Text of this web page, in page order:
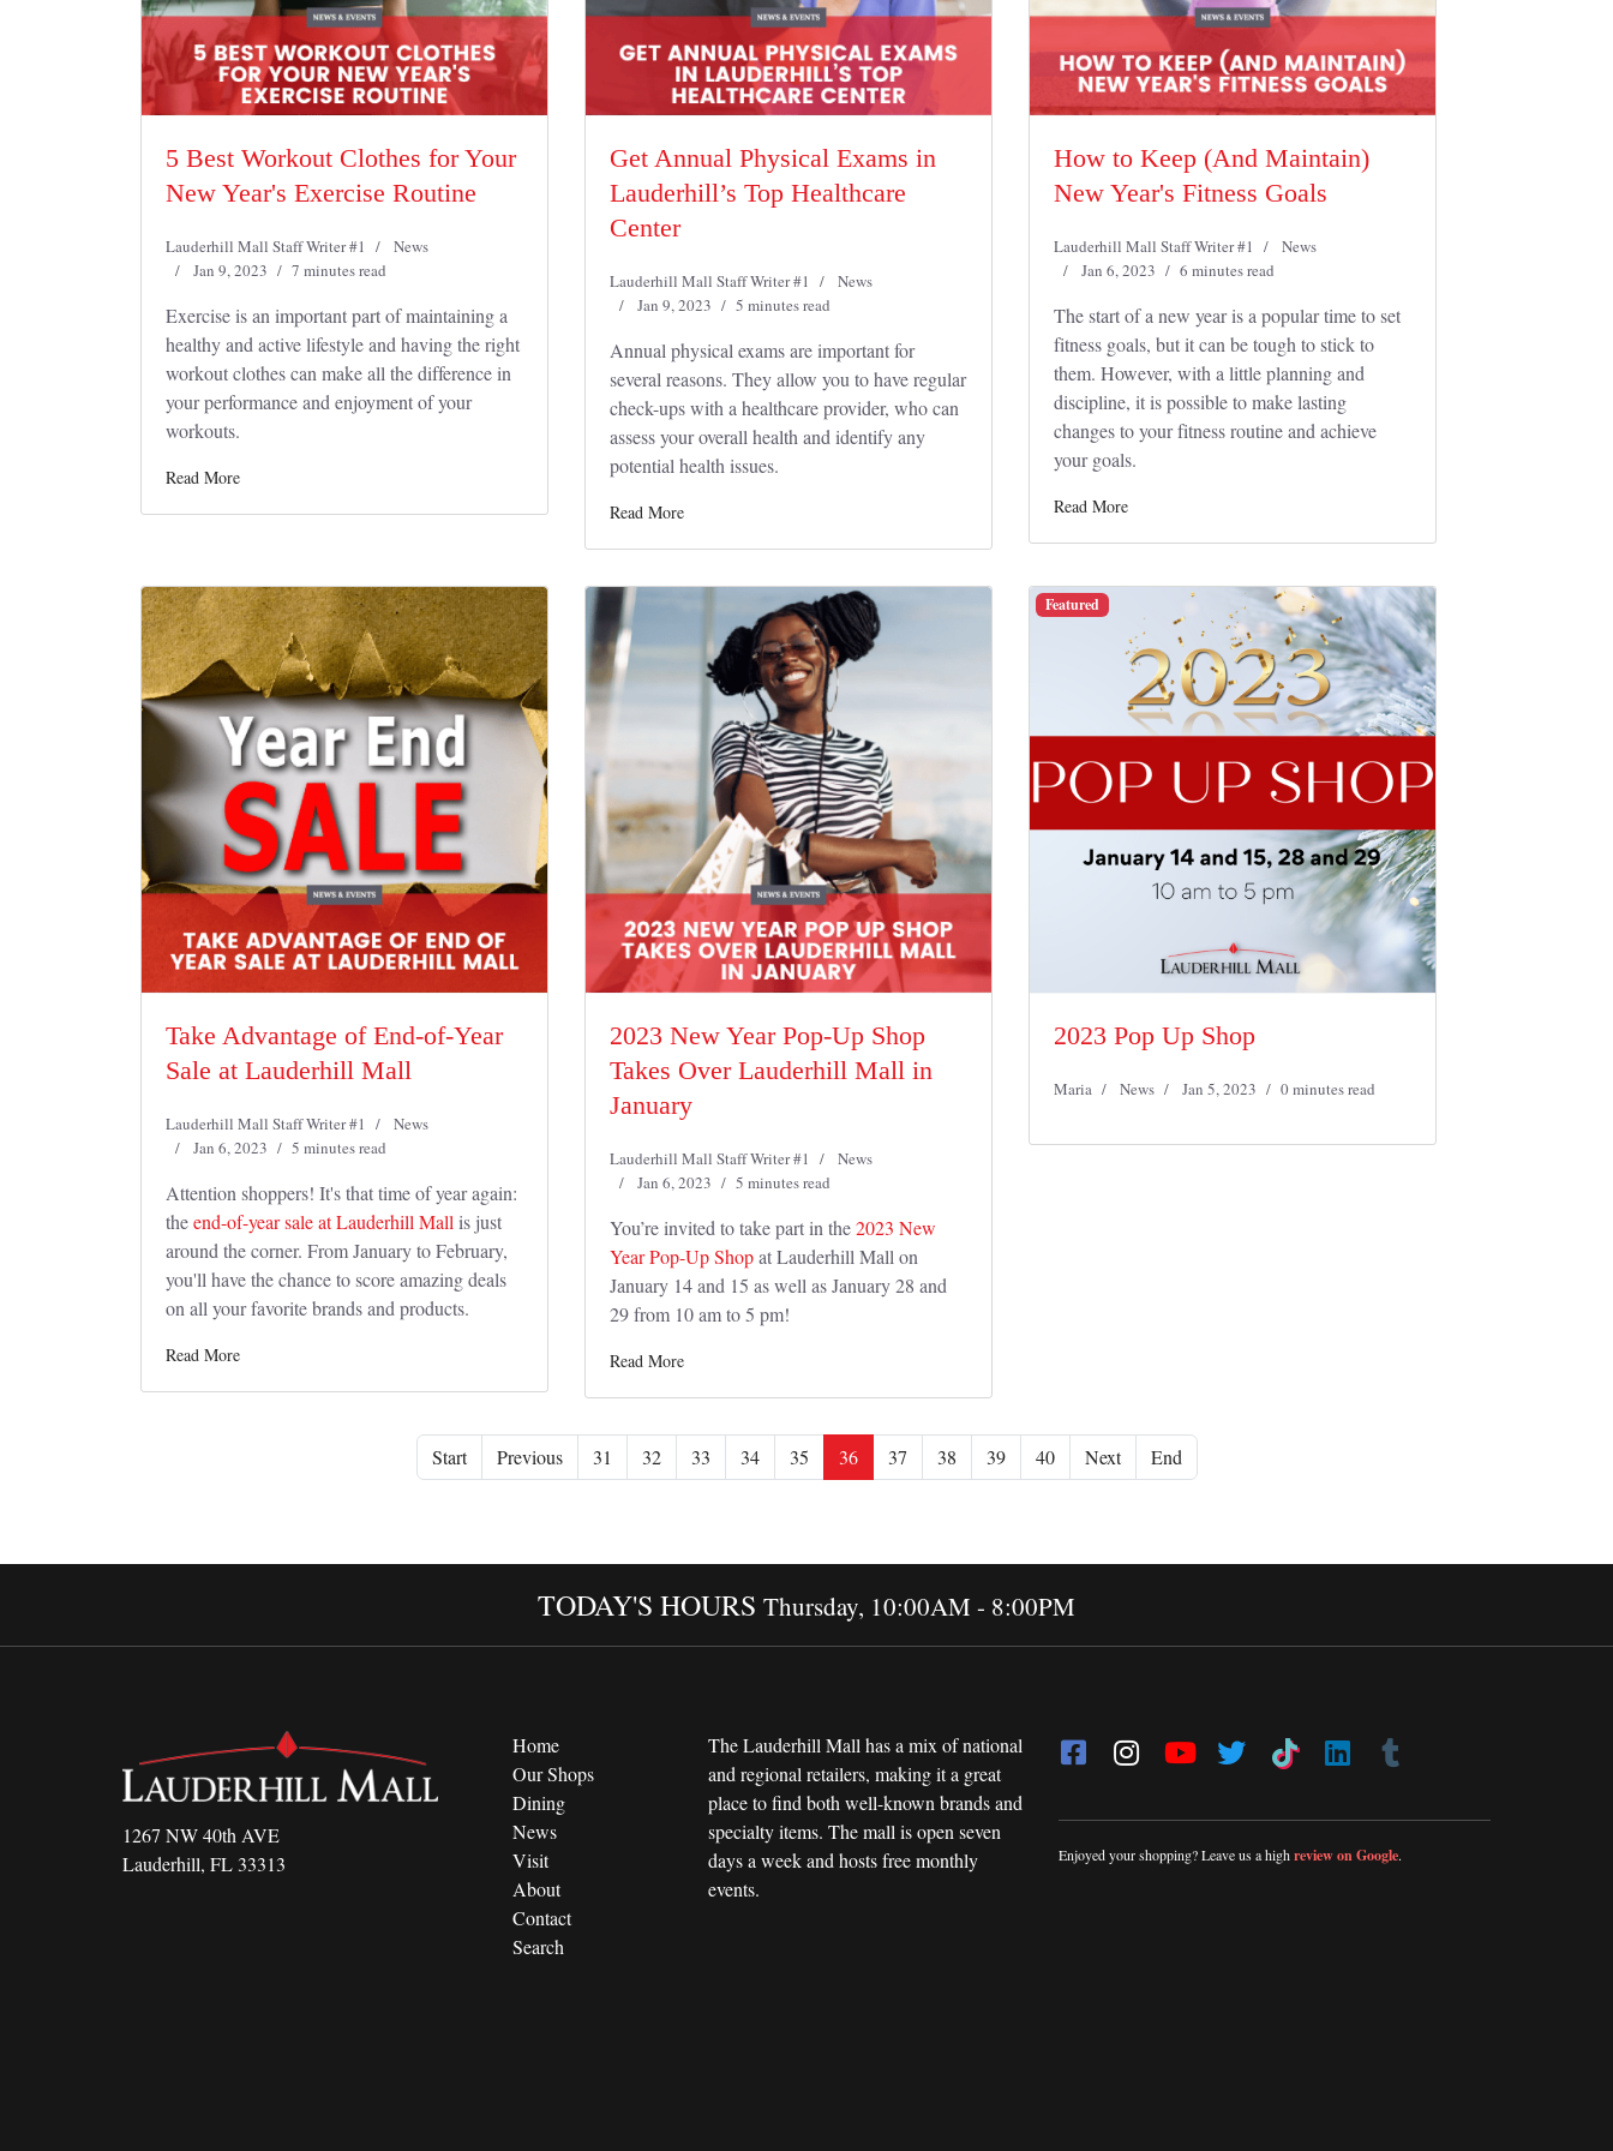
5 Best Workout Clothes for Your
New Year's Exercise Routine
Lauderhill Mall Staff Writer #1
News
Jan 9, 2023
7 minutes read
Exercise is an important part of maintaining a
healthy and active lifestyle and having the right
workout clothes can make all the difference in
your performance and enjoyment of your
workouts.
Read More
Get Annual Physical Exams in
Lauderhill’s Top Healthcare
Center
Lauderhill Mall Staff Writer #1
News
Jan 9, 2023
5 minutes read
Annual physical exams are important for
several reasons. They allow you to have regular
check-ups with a healthcare provider, who can
assess your overall health and identify any
potential health issues.
Read More
How to Keep (And Maintain)
New Year's Fitness Goals
Lauderhill Mall Staff Writer #1
News
Jan 6, 2023
6 minutes read
The start of a new year is a popular time to set
fitness goals, but it can be tough to stick to
them. However, with a little planning and
discipline, it is possible to make lasting
changes to your fitness routine and achieve
your goals.
Read More
Take Advantage of End-of-Year
Sale at Lauderhill Mall
Lauderhill Mall Staff Writer #1
News
Jan 6, 2023
5 minutes read
Attention shoppers! It's that time of year again:
theend-of-year sale at Lauderhill Mall is just
around the corner. From January to February,
you'll have the chance to score amazing deals
on all your favorite brands and products.
Read More
2023 New Year Pop-Up Shop
Takes Over Lauderhill Mall in
January
Lauderhill Mall Staff Writer #1
News
Jan 6, 2023
5 minutes read
You’re invited to take part in the2023 New
Year Pop-Up Shopat Lauderhill Mall on
January 14 and 15 as well as January 28 and
29 from 10 am to 5 pm!
Read More
Featured
2023 Pop Up Shop
Maria News Jan 5, 2023 0 minutes read
Start Previous 31 32 33 34 35 36 37 38 39 40 Next End
TODAY'S HOURS Thursday, 10:00AM - 8:00PM
1267 NW 40th AVE
Lauderhill, FL 33313
Home
Our Shops
Dining
News
Visit
About
Contact
Search
The Lauderhill Mall has a mix of national
and regional retailers, making it a great
place to find both well-known brands and
specialty items. The mall is open seven
days a week and hosts free monthly
events.
Enjoyed your shopping? Leave us a highreview on Google.